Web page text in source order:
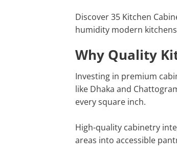
Discover 35 Kitchen
humidity modern
Why Quality
Investing in premium
like Dhaka and
every square inch.
High-quality cabinetry
areas into accessible